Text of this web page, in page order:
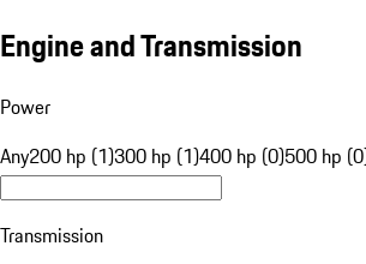
Engine and Transmission
Power
Any200 hp (1)300 hp (1)400 hp (0)500 hp
Transmission